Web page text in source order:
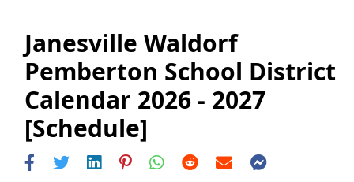
Janesville Waldorf
Pemberton School District
Calendar 2026 - 2027
[Schedule]